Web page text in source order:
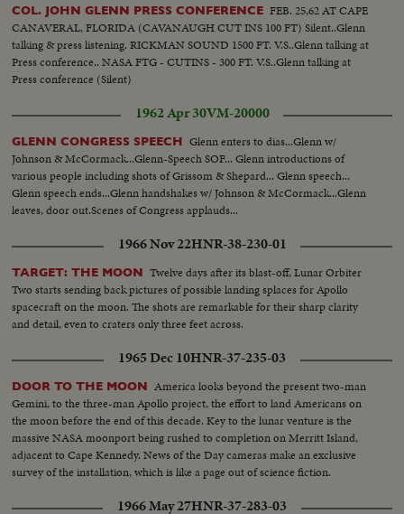
COL. JOHN GLENN PRESS CONFERENCE FEB. 25,62 AT CAPE
CANAVERAL, FLORIDA (CAVANAUGH CUT INS 100 FT) Silent..Glenn
talking & press listening. RICKMAN SOUND 1500 FT. V.S..Glenn talking at
Press conference.. NASA FTG - CUTINS - 300 FT. V.S..Glenn talking at
Press conference (Silent)
1962 Apr 30VM-20000
GLENN CONGRESS SPEECH Glenn enters to dias...Glenn w/
Johnson & McCormack...Glenn-Speech SOF... Glenn introductions of
various people including shots of Grissom & Shepard... Glenn speech...
Glenn speech ends...Glenn handshakes w/ Johnson & McCormack...Glenn
leaves, door out.Scenes of Congress applauds...
1966 Nov 22HNR-38-230-01
TARGET: THE MOON Twelve days after its blast-off, Lunar Orbiter
Two starts sending back pictures of possible landing splaces for Apollo
spacecraft on the moon. The shots are remarkable for their sharp clarity
and detail, even to craters only three feet across.
1965 Dec 10HNR-37-235-03
DOOR TO THE MOON America looks beyond the present two-man
Gemini, to the three-man Apollo project, the effort to land Americans on
the moon before the end of this decade. Key to the lunar venture is the
massive NASA moonport being rushed to completion on Merritt Island,
adjacent to Cape Kennedy. News of the Day cameras make an exclusive
survey of the installation, which is like a page out of science fiction.
1966 May 27HNR-37-283-03